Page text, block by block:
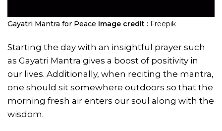
Gayatri Mantra for Peace Image credit : Freepik
Starting the day with an insightful prayer such
as Gayatri Mantra gives a boost of positivity in
our lives. Additionally, when reciting the mantra,
one should sit somewhere outdoors so that the
morning fresh air enters our soul along with the
wisdom.